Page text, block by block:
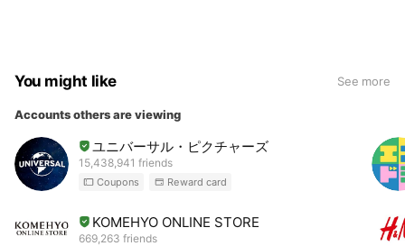
You might like See more
Accounts others are viewing
ユニバーサル・ピクチャーズ
15,438,941 friends
Coupons Reward card
KOMEHYO ONLINE STORE
669,263 friends